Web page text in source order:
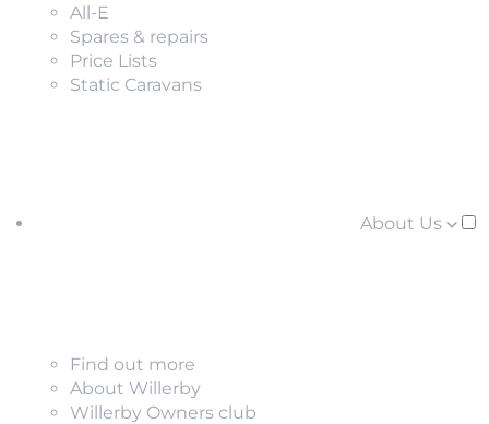
All-E
Spares & repairs
Price Lists
Static Caravans
About Us
Find out more
About Willerby
Willerby Owners club